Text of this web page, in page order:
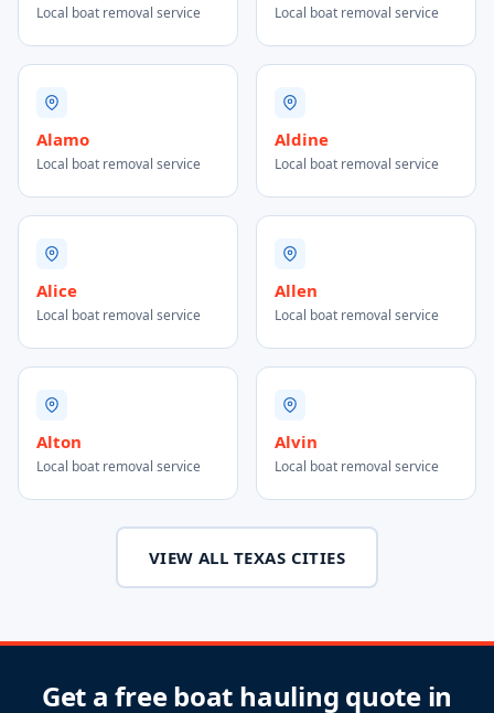
Local boat removal service Local boat removal service
Alamo
Local boat removal service
Aldine
Local boat removal service
Alice
Local boat removal service
Allen
Local boat removal service
Alton
Local boat removal service
Alvin
Local boat removal service
VIEW ALL TEXAS CITIES
Get a free boat hauling quote in